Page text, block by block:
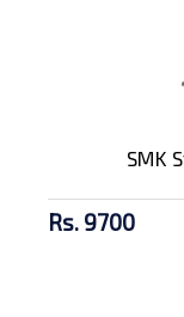
SMK
Rs. 9700